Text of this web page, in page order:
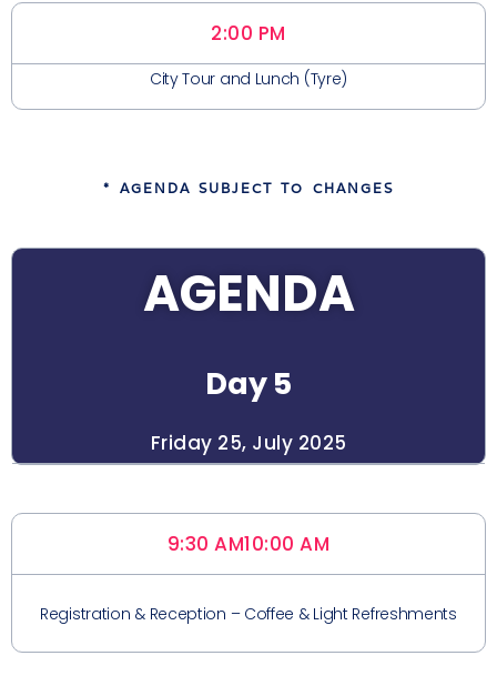
2:00 PM
City Tour and Lunch (Tyre)
* AGENDA SUBJECT TO CHANGES
AGENDA
Day 5
Friday 25, July 2025
9:30 AM10:00 AM
Registration & Reception – Coffee & Light Refreshments